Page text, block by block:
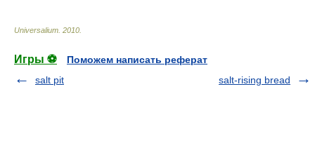
Universalium 2010
Игры ⚽
Поможем написать реферат
salt pit
salt-rising bread